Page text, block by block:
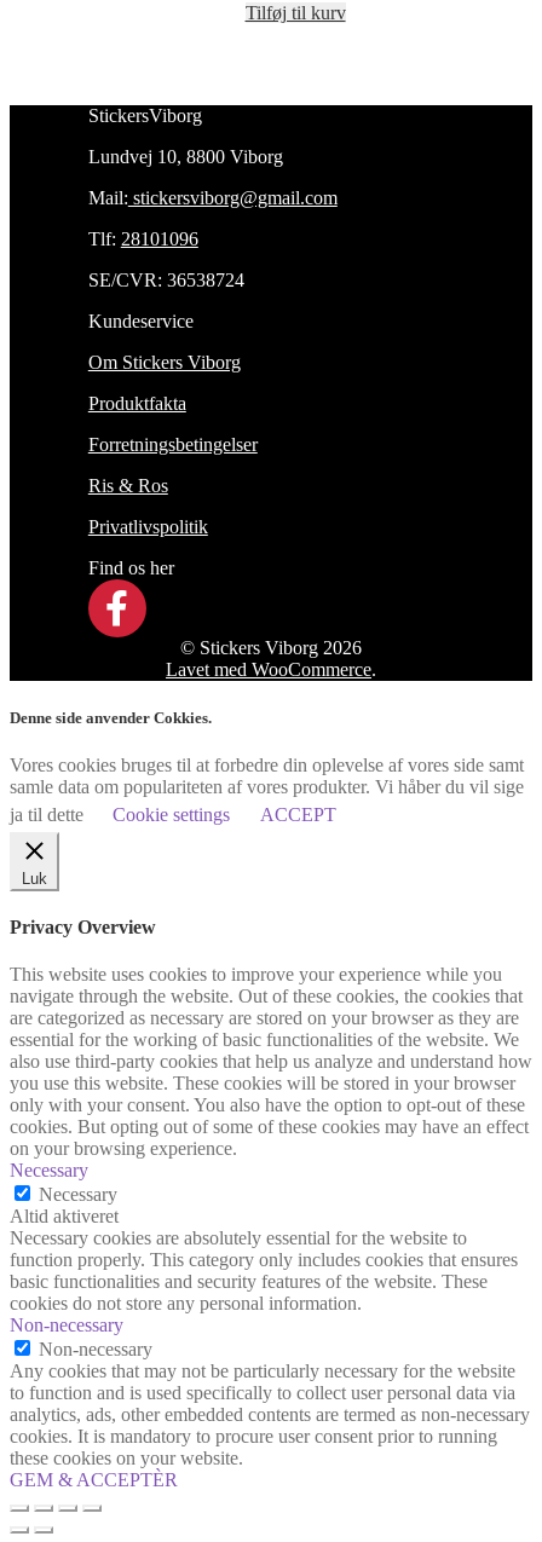
Tilføj til kurv
StickersViborg
Lundvej 10, 8800 Viborg
Mail: stickersviborg@gmail.com
Tlf: 28101096
SE/CVR: 36538724
Kundeservice
Om Stickers Viborg
Produktfakta
Forretningsbetingelser
Ris & Ros
Privatlivspolitik
Find os her
© Stickers Viborg 2026
Lavet med WooCommerce.
Denne side anvender Cokkies.
Vores cookies bruges til at forbedre din oplevelse af vores side samt
samle data om populariteten af vores produkter. Vi håber du vil sige
ja til dette
Cookie settings ACCEPT
Luk
Privacy Overview
This website uses cookies to improve your experience while you
navigate through the website. Out of these cookies, the cookies that
are categorized as necessary are stored on your browser as they are
essential for the working of basic functionalities of the website. We
also use third-party cookies that help us analyze and understand how
you use this website. These cookies will be stored in your browser
only with your consent. You also have the option to opt-out of these
cookies. But opting out of some of these cookies may have an effect
on your browsing experience.
Necessary
Necessary
Altid aktiveret
Necessary cookies are absolutely essential for the website to
function properly. This category only includes cookies that ensures
basic functionalities and security features of the website. These
cookies do not store any personal information.
Non-necessary
Non-necessary
Any cookies that may not be particularly necessary for the website
to function and is used specifically to collect user personal data via
analytics, ads, other embedded contents are termed as non-necessary
cookies. It is mandatory to procure user consent prior to running
these cookies on your website.
GEM & ACCEPTÈR